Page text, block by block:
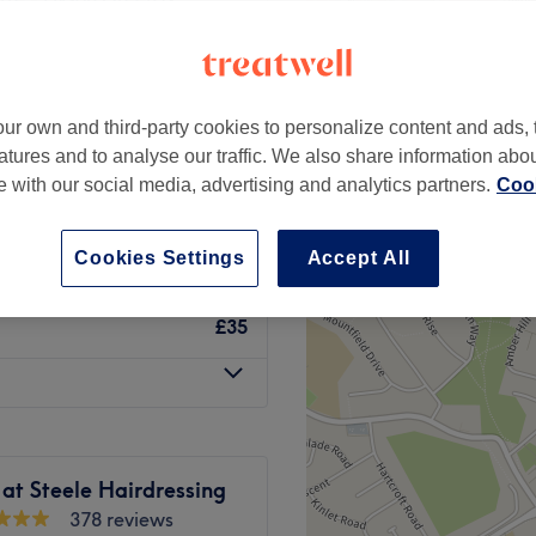
with Deep
from £40.40
save up to 24%
£45
£35
Steele Hairdressing
378 reviews
own and third-party cookies to personalize content and ads,
and to analyse our traffic. We also share information
with our social media, advertising and analytics partners.
Accept All
Cookies Settings